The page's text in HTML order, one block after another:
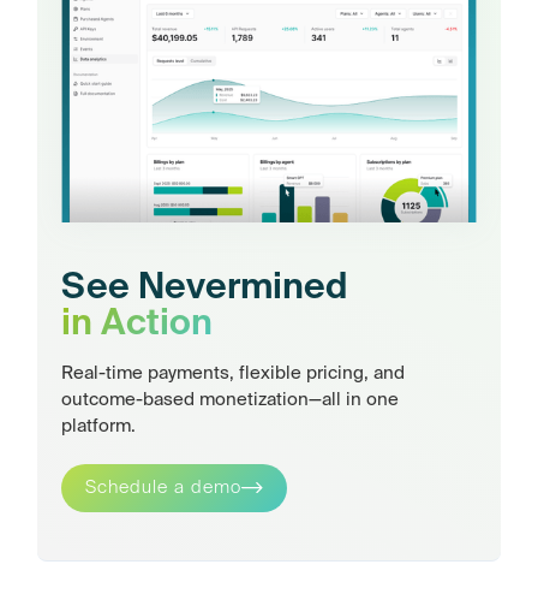
See Nevermined
in Action
Real-time payments, flexible pricing, and
outcome-based monetization—all in one
platform.
Schedule a demo